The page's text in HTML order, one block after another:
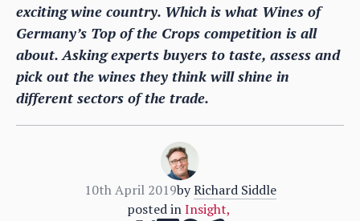
exciting wine country. Which is what Wines of
Germany’s Top of the Crops competition is all
about. Asking experts buyers to taste, assess and
pick out the wines they think will shine in
different sectors of the trade.
10th April 2019by Richard Siddle
posted in Insight,